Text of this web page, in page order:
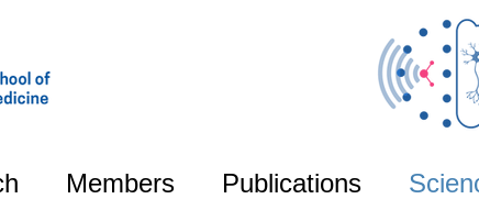
Members Publications